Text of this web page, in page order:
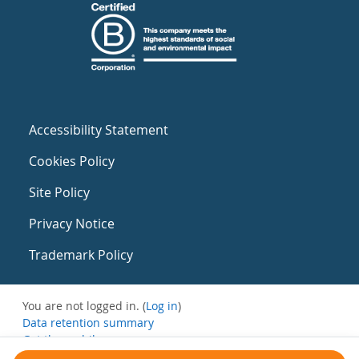
Accessibility Statement
Cookies Policy
Site Policy
Privacy Notice
Trademark Policy
You are not logged in. (Log in)
Data retention summary
Get the mobile app